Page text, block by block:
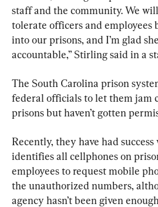
staff and the community. We
tolerate officers and employees
into our prisons, and I’m glad
accountable,” Stirling said in a
The South Carolina prison
federal officials to let them jam
prisons but haven’t gotten
Recently, they have had
identifies all cellphones on
employees to request mobile
the unauthorized numbers,
agency hasn’t been given